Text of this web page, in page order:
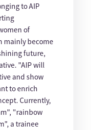
to AIP
of
mainly become
future,
"AIP will
and show
to enrich
Currently,
"rainbow
a trainee